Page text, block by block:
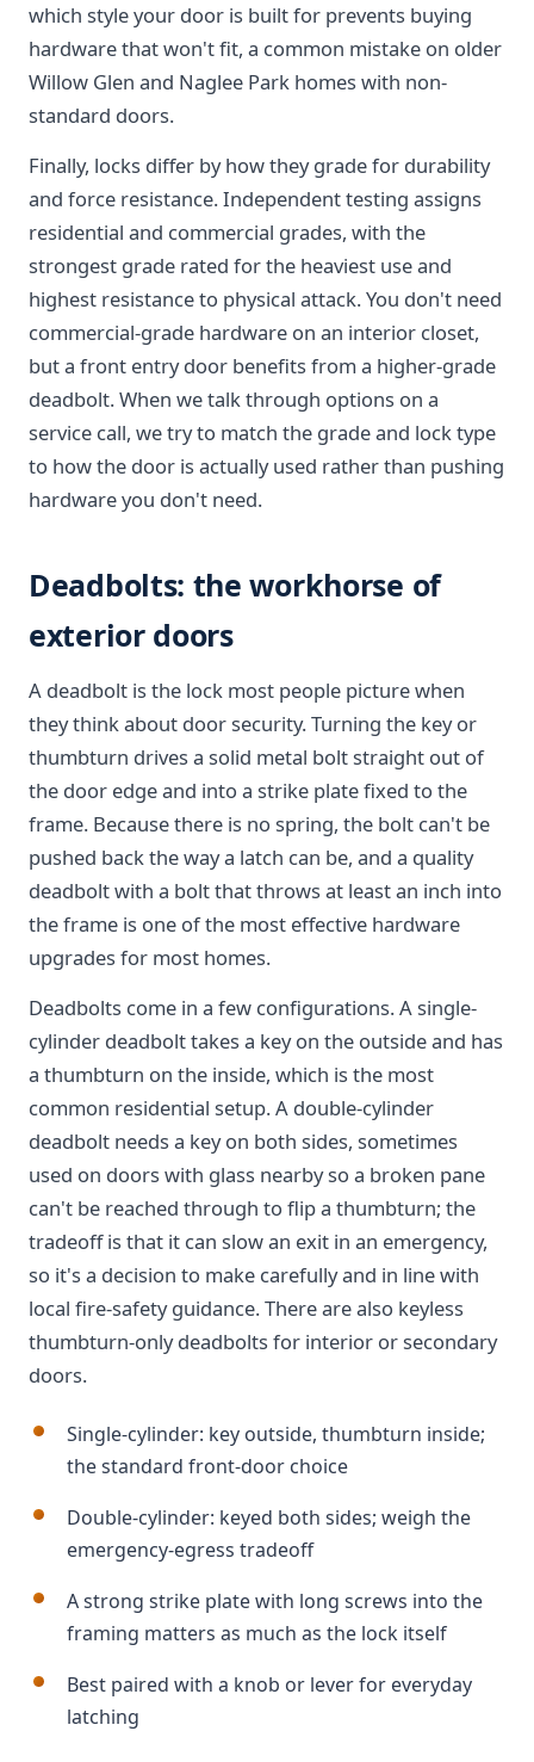
which style your door is built for prevents buying
hardware that won't fit, a common mistake on older
Willow Glen and Naglee Park homes with non-
standard doors.
Finally, locks differ by how they grade for durability
and force resistance. Independent testing assigns
residential and commercial grades, with the
strongest grade rated for the heaviest use and
highest resistance to physical attack. You don't need
commercial-grade hardware on an interior closet,
but a front entry door benefits from a higher-grade
deadbolt. When we talk through options on a
service call, we try to match the grade and lock type
to how the door is actually used rather than pushing
hardware you don't need.
Deadbolts: the workhorse of
exterior doors
A deadbolt is the lock most people picture when
they think about door security. Turning the key or
thumbturn drives a solid metal bolt straight out of
the door edge and into a strike plate fixed to the
frame. Because there is no spring, the bolt can't be
pushed back the way a latch can be, and a quality
deadbolt with a bolt that throws at least an inch into
the frame is one of the most effective hardware
upgrades for most homes.
Deadbolts come in a few configurations. A single-
cylinder deadbolt takes a key on the outside and has
a thumbturn on the inside, which is the most
common residential setup. A double-cylinder
deadbolt needs a key on both sides, sometimes
used on doors with glass nearby so a broken pane
can't be reached through to flip a thumbturn; the
tradeoff is that it can slow an exit in an emergency,
so it's a decision to make carefully and in line with
local fire-safety guidance. There are also keyless
thumbturn-only deadbolts for interior or secondary
doors.
Single-cylinder: key outside, thumbturn inside;
the standard front-door choice
Double-cylinder: keyed both sides; weigh the
emergency-egress tradeoff
A strong strike plate with long screws into the
framing matters as much as the lock itself
Best paired with a knob or lever for everyday
latching